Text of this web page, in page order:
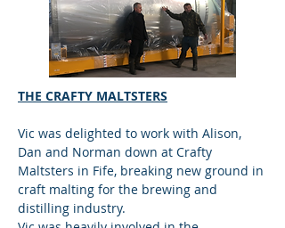
THE CRAFTY MALTSTERS
Vic was delighted to work with Alison,
Dan and Norman down at Crafty
Maltsters in Fife, breaking new ground in
craft malting for the brewing and
distilling industry.